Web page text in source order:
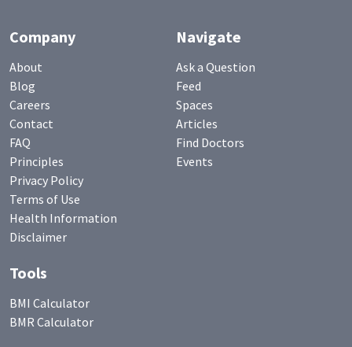
Company
About
Blog
Careers
Contact
FAQ
Principles
Privacy Policy
Terms of Use
Health Information
Disclaimer
Navigate
Ask a Question
Feed
Spaces
Articles
Find Doctors
Events
Tools
BMI Calculator
BMR Calculator